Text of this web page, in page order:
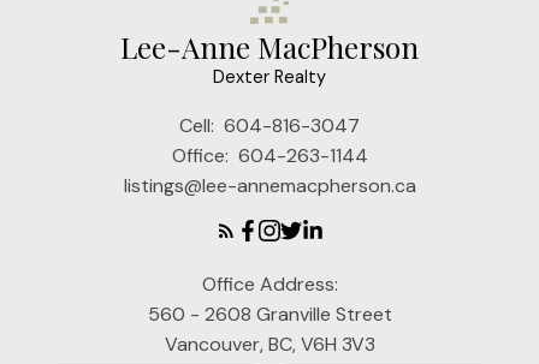
Lee-Anne MacPherson
Dexter Realty
Cell: 604-816-3047
Office: 604-263-1144
listings@lee-annemacpherson.ca
Office Address:
560 - 2608 Granville Street
Vancouver, BC, V6H 3V3